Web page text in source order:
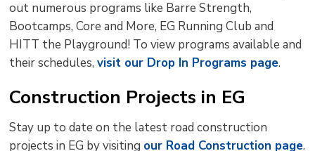
out numerous programs like Barre Strength,
Bootcamps, Core and More, EG Running Club and
HITT the Playground! To view programs available and
their schedules,visit our Drop In Programs page.
Construction Projects in EG
Stay up to date on the latest road construction
projects in EG by visiting our Road Construction page.